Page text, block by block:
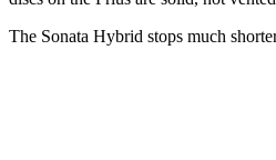
The Sonata Hybrid stops much